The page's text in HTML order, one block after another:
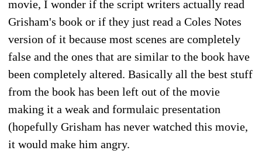
movie, I wonder if the script writers actually read
Grisham's book or if they just read a Coles Notes
version of it because most scenes are completely
false and the ones that are similar to the book have
been completely altered. Basically all the best stuff
from the book has been left out of the movie
making it a weak and formulaic presentation
(hopefully Grisham has never watched this movie,
it would make him angry.